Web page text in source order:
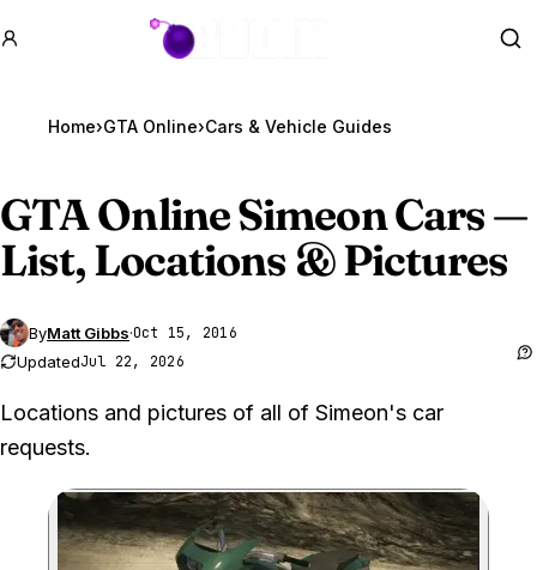
GTA BOOM
Home›GTA Online›Cars & Vehicle Guides
GTA OnlineSimeon Cars —
List, Locations & Pictures
ByMatt Gibbs·Oct 15, 2016
UpdatedJul 22, 2026
Locations and pictures of all of Simeon's car
requests.